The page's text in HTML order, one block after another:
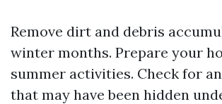
Remove dirt and debris
winter months. Prepare your
summer activities. Check for
that may have been hidden